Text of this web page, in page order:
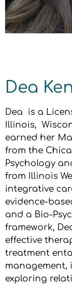
Dea
Dea is a
Illinois,
earned her
from the
Psychology
from Illinois
integrative
evidence-
and a Bio-
framework,
effective
treatment
management,
exploring